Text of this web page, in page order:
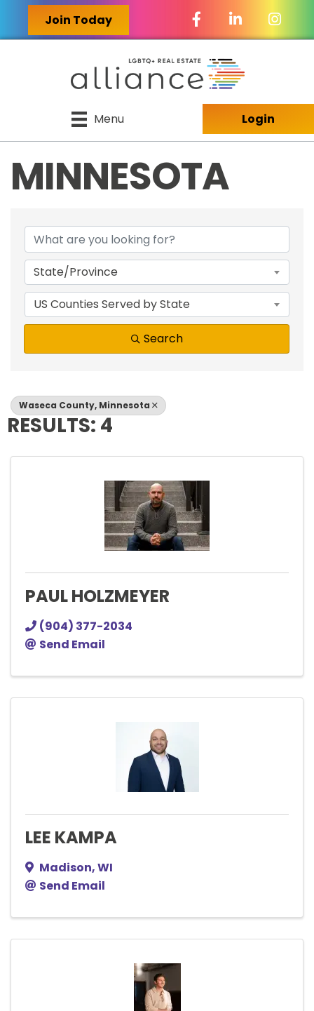
Join Today Facebook Icon
LinkedIn Icon
Menu Login
MINNESOTA
{DIRECTORY
State/Province
US Counties Served by State
Search
Waseca County, Minnesota
RESULTS: 4
PAUL HOLZMEYER
(904) 377-2034
Send Email
LEE KAMPA
Madison,WI
Send Email